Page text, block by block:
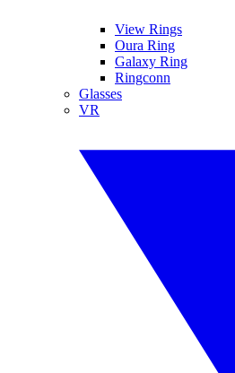
View Rings
Oura Ring
Galaxy Ring
Ringconn
Glasses
VR